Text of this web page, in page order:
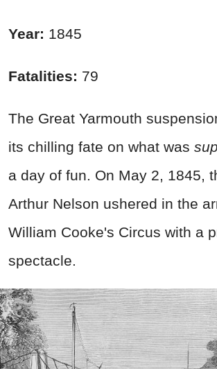
Year: 1845
Fatalities: 79
The Great Yarmouth
its chilling fate on what was
a day of fun. On May 2, 1845,
Arthur Nelson ushered in the
William Cooke's Circus with a
spectacle.